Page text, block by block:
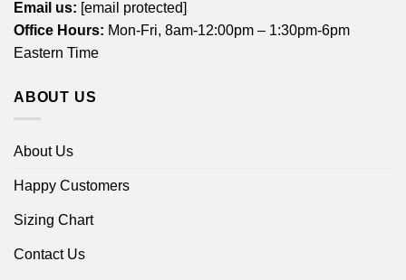
Email us: [email protected]
Office Hours: Mon-Fri, 8am-12:00pm – 1:30pm-6pm
Eastern Time
ABOUT US
About Us
Happy Customers
Sizing Chart
Contact Us